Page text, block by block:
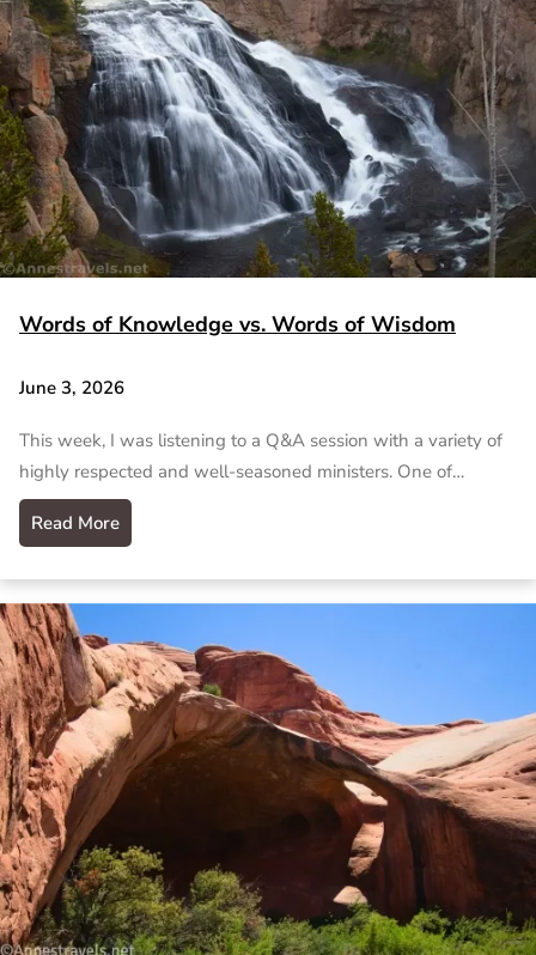
Words of Knowledge vs. Words of Wisdom
June 3, 2026
This week, I was listening to a Q&A session with a variety of
highly respected and well-seasoned ministers. One of…
Read More